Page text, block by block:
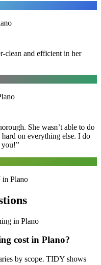
clean and efficient in her
She wasn’t able to do
on everything else. I do
you!”
in Plano
in Plano
cost in Plano?
by scope. TIDY shows